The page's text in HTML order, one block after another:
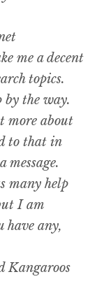
me a decent
topics.
by the way.
more about
to that in
message.
many help
I am
have any,
Kangaroos